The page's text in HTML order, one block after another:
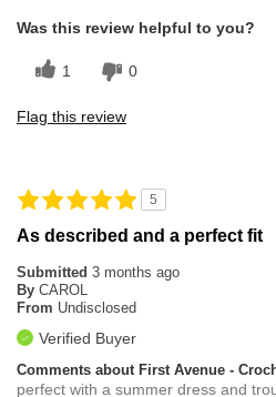
Was this review helpful to you?
1 0
Flag this review
5
As described and a perfect fit
Submitted 3 months ago
By CAROL
From Undisclosed
Verified Buyer
Comments about First Avenue -
perfect with a summer dress and